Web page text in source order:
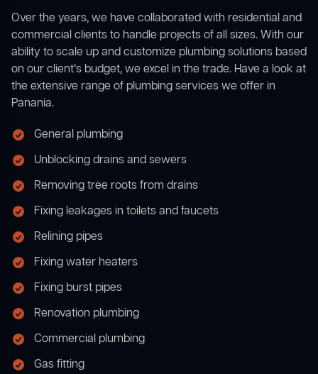
Over the years, we have collaborated with residential and
commercial clients to handle projects of all sizes. With our
ability to scale up and customize plumbing solutions based
on our client’s budget, we excel in the trade. Have a look at
the extensive range of plumbing services we offer in
Panania.
General plumbing
Unblocking drains and sewers
Removing tree roots from drains
Fixing leakages in toilets and faucets
Relining pipes
Fixing water heaters
Fixing burst pipes
Renovation plumbing
Commercial plumbing
Gas fitting